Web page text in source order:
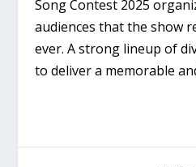
Song Contest 2025
audiences that the show
ever. A strong lineup of
to deliver a memorable